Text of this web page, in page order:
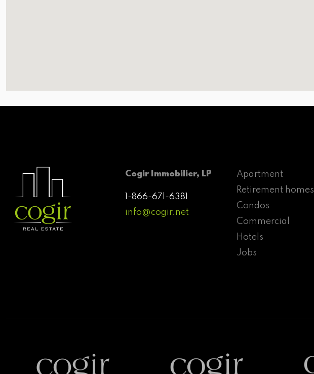
Cogir Immobilier, LP
1-866-671-6381
info@cogir.net
Apartment
Retirement homes
Condos
Commercial
Hotels
Jobs